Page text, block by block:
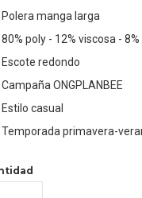
Polera manga larga
80% poly - 12% viscosa -
Escote redondo
Campaña ONGPLANBEE
Estilo casual
Temporada primavera-